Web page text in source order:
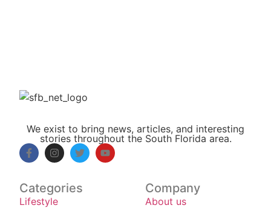
We exist to bring news, articles, and interesting
stories throughout the South Florida area.
Categories
Lifestyle
Company
About us